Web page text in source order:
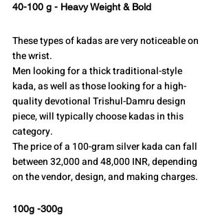
40-100 g - Heavy Weight & Bold
These types of kadas are very noticeable on
the wrist.
Men looking for a thick traditional-style
kada, as well as those looking for a high-
quality devotional Trishul-Damru design
piece, will typically choose kadas in this
category.
The price of a 100-gram silver kada can fall
between 32,000 and 48,000 INR, depending
on the vendor, design, and making charges.
100g -300g